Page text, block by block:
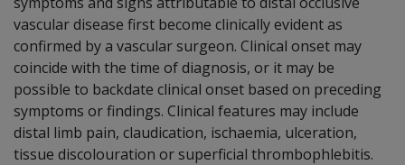
vascular disease first become clinically evident as
confirmed by a vascular surgeon. Clinical onset may
coincide with the time of diagnosis, or it may be
possible to backdate clinical onset based on preceding
symptoms or findings. Clinical features may include
distal limb pain, claudication, ischaemia, ulceration,
tissue discolouration or superficial thrombophlebitis.